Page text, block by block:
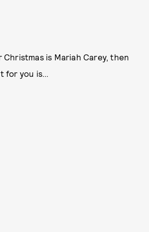
is Mariah Carey, then
you is...